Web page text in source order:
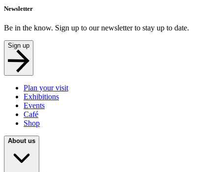
Newsletter
Be in the know. Sign up to our newsletter to stay up to date.
Sign up
Plan your visit
Exhibitions
Events
Café
Shop
About us